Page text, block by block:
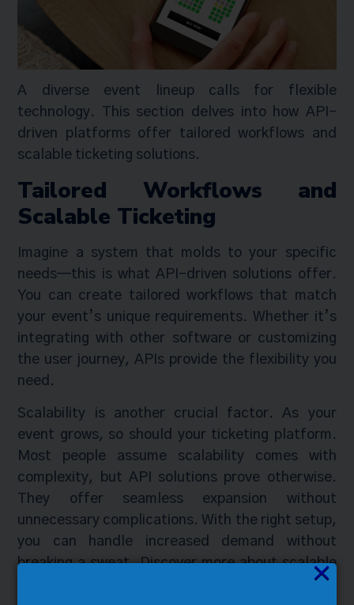
A diverse event lineup calls for flexible
technology. This section delves into how API-
driven platforms offer tailored workflows and
scalable ticketing solutions.
Tailored Workflows and
Scalable Ticketing
Imagine a system that molds to your specific
needs—this is what API-driven solutions offer.
You can create tailored workflows that match
your event’s unique requirements. Whether it’s
integrating with other software or customizing
the user journey, APIs provide the flexibility you
need.
Scalability is another crucial factor. As your
event grows, so should your ticketing platform.
Most people assume scalability comes with
complexity, but API solutions prove otherwise.
They offer seamless expansion without
unnecessary complications. With the right setup,
you can handle increased demand without
breaking a sweat. Discover more about scalable
×